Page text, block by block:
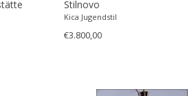
Stilnovo
Kica Jugendstil
€3.800,00